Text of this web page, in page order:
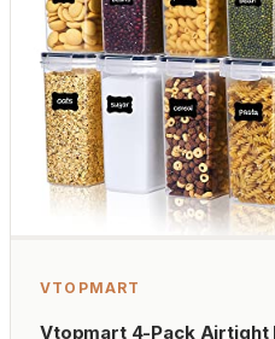
VTOPMART
Vtopmart 4-Pack Airtight